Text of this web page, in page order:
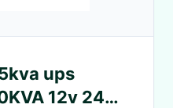
ups
12v 24v